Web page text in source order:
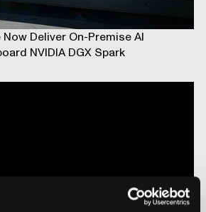
Deliver On-Premise AI
NVIDIA DGX Spark